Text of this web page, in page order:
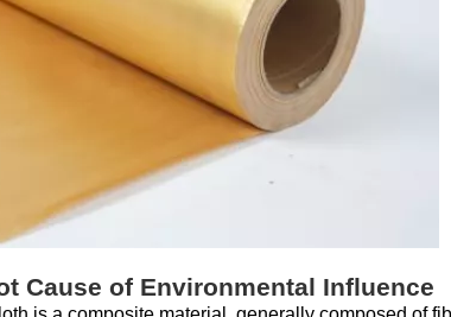
Cause of Environmental Influence